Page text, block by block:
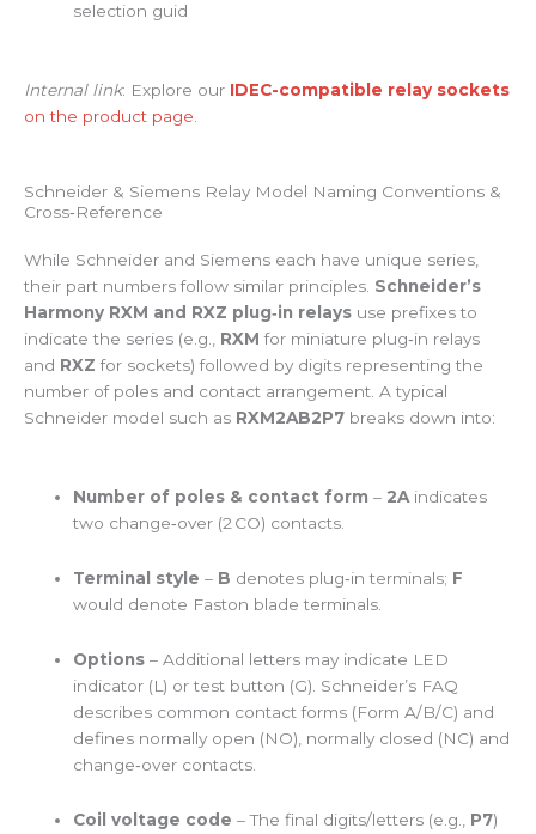
selection guid
Internal link: Explore our IDEC-compatible relay sockets
on the product page
Schneider & Siemens Relay Model Naming Conventions &
Cross‑Reference
While Schneider and Siemens each have unique series,
their part numbers follow similar principles. Schneider’s
Harmony RXM and RXZ plug‑in relays use prefixes to
indicate the series (e.g., RXM for miniature plug‑in relays
and RXZ for sockets) followed by digits representing the
number of poles and contact arrangement. A typical
Schneider model such as RXM2AB2P7 breaks down into:
Number of poles & contact form – 2A indicates
two change‑over (2 CO) contacts.
Terminal style – B denotes plug‑in terminals; F
would denote Faston blade terminals.
Options – Additional letters may indicate LED
indicator (L) or test button (G). Schneider’s FAQ
describes common contact forms (Form A/B/C) and
defines normally open (NO), normally closed (NC) and
change‑over contacts.
Coil voltage code – The final digits/letters (e.g., P7)